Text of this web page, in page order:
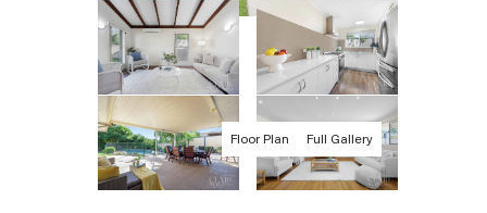
Floor Plan Full Gallery